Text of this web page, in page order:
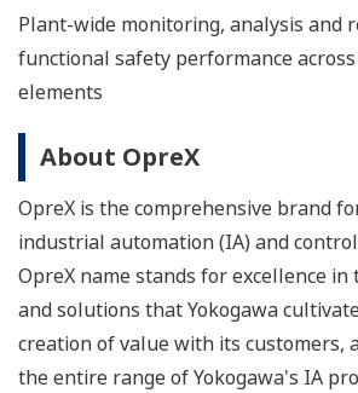
Plant-wide monitoring, analysis and
functional safety performance
elements
About OpreX
OpreX is the comprehensive brand
industrial automation (IA) and
OpreX name stands for excellence in
and solutions that Yokogawa
creation of value with its customers,
the entire range of Yokogawa's IA